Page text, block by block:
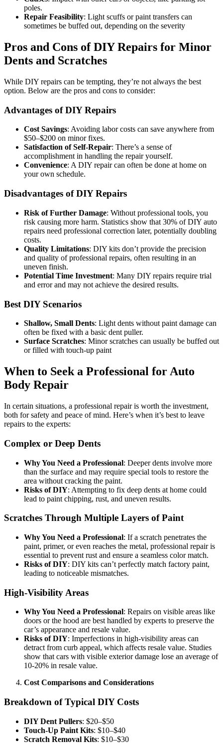
poles.
Repair Feasibility: Light scuffs or paint transfers can
sometimes be buffed out, depending on the severity
Pros and Cons of DIY Repairs for Minor
Dents and Scratches
While DIY repairs can be tempting, they’re not always the best
option. Below are the pros and cons to consider:
Advantages of DIY Repairs
Cost Savings: Avoiding labor costs can save anywhere from
$50–$200 on minor fixes.
Satisfaction of Self-Repair: There’s a sense of
accomplishment in handling the repair yourself.
Convenience: A DIY repair can often be done at home on
your own schedule.
Disadvantages of DIY Repairs
Risk of Further Damage: Without professional tools, you
risk causing more harm. Statistics show that 30% of DIY auto
repairs need professional correction later, potentially doubling
costs.
Quality Limitations: DIY kits don’t provide the precision
and quality of professional repairs, often resulting in an
uneven finish.
Potential Time Investment: Many DIY repairs require trial
and error and may not achieve the desired results.
Best DIY Scenarios
Shallow, Small Dents: Light dents without paint damage can
often be fixed with a basic dent puller.
Surface Scratches: Minor scratches can usually be buffed out
or filled with touch-up paint
When to Seek a Professional for Auto
Body Repair
In certain situations, a professional repair is worth the investment,
both for safety and peace of mind. Here’s when it’s best to leave
repairs to the experts:
Complex or Deep Dents
Why You Need a Professional: Deeper dents involve more
than the surface and may require special tools to restore the
area without cracking the paint.
Risks of DIY: Attempting to fix deep dents at home could
lead to paint chipping, rust, and uneven results.
Scratches Through Multiple Layers of Paint
Why You Need a Professional: If a scratch penetrates the
paint, primer, or even reaches the metal, professional repair is
essential to prevent rust and ensure a seamless color match.
Risks of DIY: DIY kits can’t perfectly match factory paint,
leading to noticeable mismatches.
High-Visibility Areas
Why You Need a Professional: Repairs on visible areas like
doors or the hood are best handled by experts to preserve the
car’s appearance and resale value.
Risks of DIY: Imperfections in high-visibility areas can
detract from curb appeal, which affects resale value. Studies
show that cars with visible exterior damage lose an average of
10-20% in resale value.
Cost Comparisons and Considerations
Breakdown of Typical DIY Costs
DIY Dent Pullers: $20–$50
Touch-Up Paint Kits: $10–$40
Scratch Removal Kits: $10–$30